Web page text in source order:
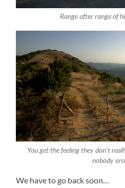
Range after range of
You get the feeling they don’t
nobody
We have to go back soon…